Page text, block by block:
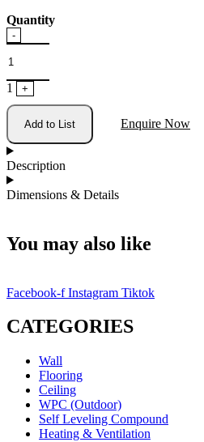
Quantity
Quantity
-
1 +
Add to List Enquire Now
Description
Dimensions & Details
You may also like
Facebook-f Instagram Tiktok
CATEGORIES
Wall
Flooring
Ceiling
WPC (Outdoor)
Self Leveling Compound
Heating & Ventilation